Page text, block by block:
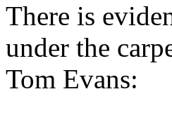
There is
under the
Tom Evans: